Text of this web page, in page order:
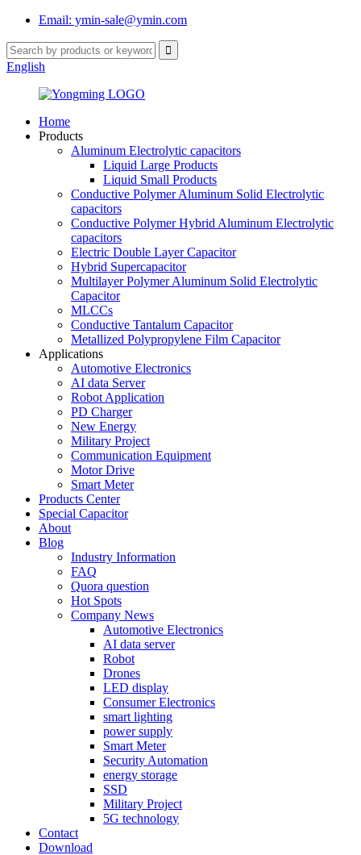
Email: ymin-sale@ymin.com
English
Home
Products
Aluminum Electrolytic capacitors
Liquid Large Products
Liquid Small Products
Conductive Polymer Aluminum Solid Electrolytic
capacitors
Conductive Polymer Hybrid Aluminum Electrolytic
capacitors
Electric Double Layer Capacitor
Hybrid Supercapacitor
Multilayer Polymer Aluminum Solid Electrolytic
Capacitor
MLCCs
Conductive Tantalum Capacitor
Metallized Polypropylene Film Capacitor
Applications
Automotive Electronics
AI data Server
Robot Application
PD Charger
New Energy
Military Project
Communication Equipment
Motor Drive
Smart Meter
Products Center
Special Capacitor
About
Blog
Industry Information
FAQ
Quora question
Hot Spots
Company News
Automotive Electronics
AI data server
Robot
Drones
LED display
Consumer Electronics
smart lighting
power supply
Smart Meter
Security Automation
energy storage
SSD
Military Project
5G technology
Contact
Download